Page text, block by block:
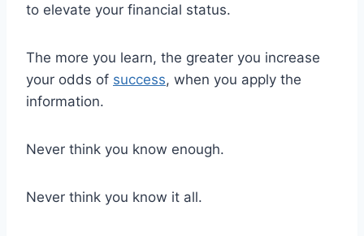
to elevate your financial status.
The more you learn, the greater you increase
your odds of success, when you apply the
information.
Never think you know enough.
Never think you know it all.